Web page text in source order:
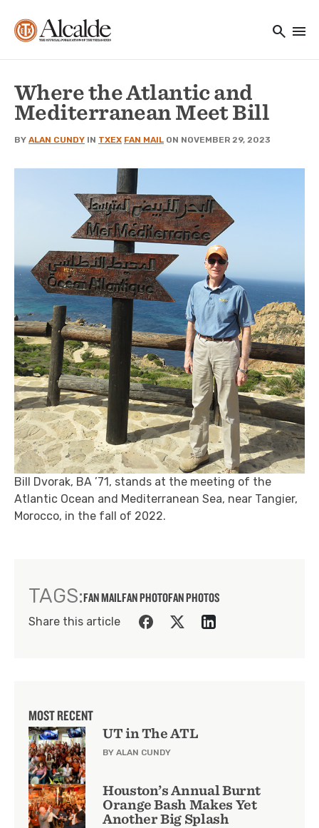
search menu
Where the Atlantic and
Mediterranean Meet Bill
BY ALAN CUNDY IN TXEX FAN MAIL ON NOVEMBER 29, 2023
Bill Dvorak, BA ’71, stands at the meeting of the
Atlantic Ocean and Mediterranean Sea, near Tangier,
Morocco, in the fall of 2022.
TAGS:FAN MAILFAN PHOTOFAN PHOTOS
Share this article
MOST RECENT
UT in The ATL
BY ALAN CUNDY
Houston’s Annual Burnt
Orange Bash Makes Yet
Another Big Splash